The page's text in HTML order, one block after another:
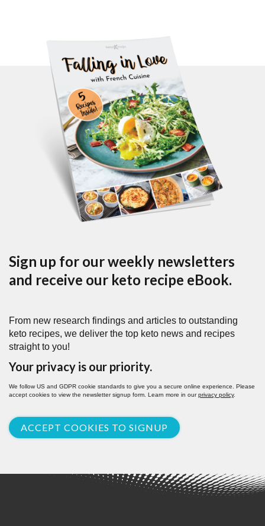
Sign up for our weekly newsletters
and receive our keto recipe eBook.
From new research findings and articles to outstanding
keto recipes, we deliver the top keto news and recipes
straight to you!
Your privacy is our priority.
We follow US and GDPR cookie standards to give you a secure online experience. Please
accept cookies to view the newsletter signup form. Learn more in ourprivacy policy.
ACCEPT COOKIES TO SIGNUP